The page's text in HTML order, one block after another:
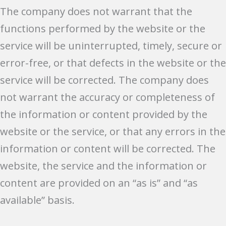
The company does not warrant that the
functions performed by the website or the
service will be uninterrupted, timely, secure or
error-free, or that defects in the website or the
service will be corrected. The company does
not warrant the accuracy or completeness of
the information or content provided by the
website or the service, or that any errors in the
information or content will be corrected. The
website, the service and the information or
content are provided on an “as is” and “as
available” basis.